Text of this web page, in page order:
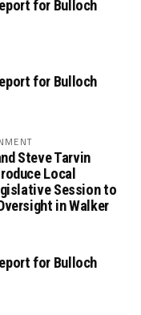
for Bulloch
for Bulloch
Steve Tarvin
Local
Session to
in Walker
for Bulloch